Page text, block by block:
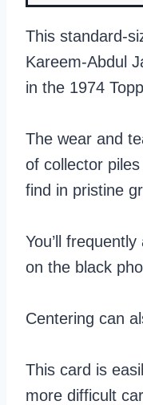
This standard-
Kareem-Abdul
in the 1974
The wear and
of collector
find in pristine
You’ll
on the black
Centering can
This card is
more difficult